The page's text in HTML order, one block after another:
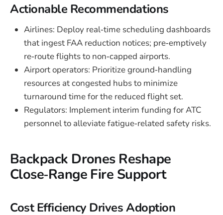
Actionable Recommendations
Airlines: Deploy real‑time scheduling dashboards
that ingest FAA reduction notices; pre‑emptively
re‑route flights to non‑capped airports.
Airport operators: Prioritize ground‑handling
resources at congested hubs to minimize
turnaround time for the reduced flight set.
Regulators: Implement interim funding for ATC
personnel to alleviate fatigue‑related safety risks.
Backpack Drones Reshape
Close‑Range Fire Support
Cost Efficiency Drives Adoption